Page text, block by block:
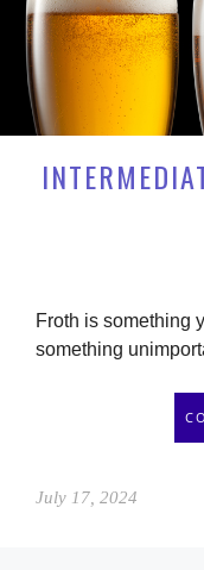
Froth is something
something
July 17, 2024